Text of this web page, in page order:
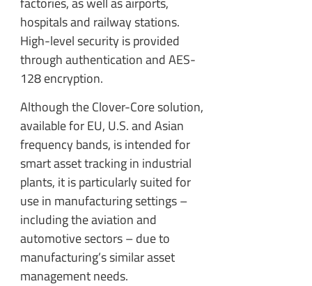
hospitals and railway stations.
High-level security is provided
through authentication and AES-
128 encryption.
Although the Clover-Core solution,
available for EU, U.S. and Asian
frequency bands, is intended for
smart asset tracking in industrial
plants, it is particularly suited for
use in manufacturing settings –
including the aviation and
automotive sectors – due to
manufacturing’s similar asset
management needs.